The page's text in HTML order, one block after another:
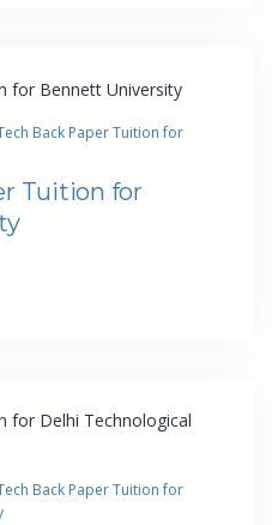
Back Paper Tuition for
Tuition for
Back Paper Tuition for